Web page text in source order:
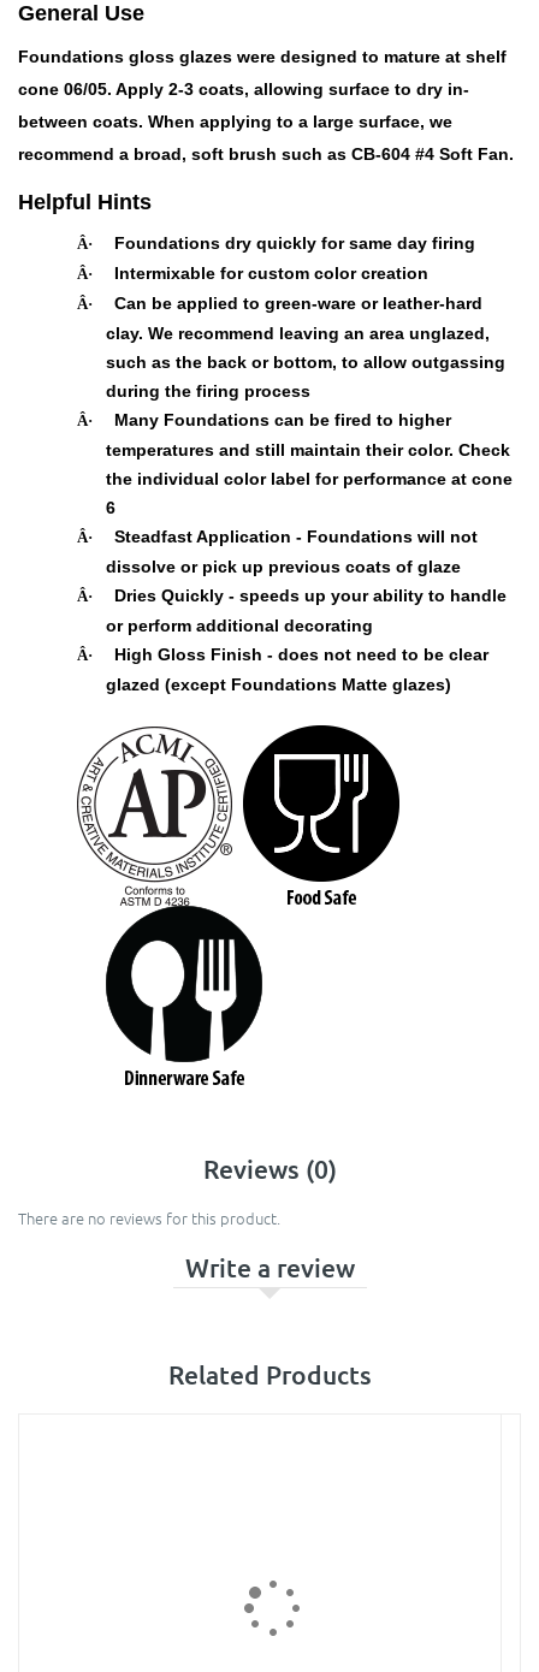
General Use
Foundations gloss glazes were designed to mature at shelf
cone 06/05. Apply 2-3 coats, allowing surface to dry in-
between coats. When applying to a large surface, we
recommend a broad, soft brush such as CB-604 #4 Soft Fan.
Helpful Hints
Â· Foundations dry quickly for same day firing
Â· Intermixable for custom color creation
Â·
Can be applied to green-ware or leather-hard
clay. We recommend leaving an area unglazed,
such as the back or bottom, to allow outgassing
during the firing process
Â·
Many Foundations can be fired to higher
temperatures and still maintain their color. Check
the individual color label for performance at cone
6
Â·
Steadfast Application - Foundations will not
dissolve or pick up previous coats of glaze
Â·
Dries Quickly - speeds up your ability to handle
or perform additional decorating
Â·
High Gloss Finish - does not need to be clear
glazed (except Foundations Matte glazes)
Reviews (0)
There are no reviews for this product.
Write a review
Related Products